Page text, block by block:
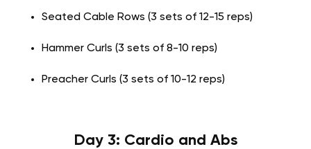
Seated Cable Rows (3 sets of 12-15 reps)
Hammer Curls (3 sets of 8-10 reps)
Preacher Curls (3 sets of 10-12 reps)
Day 3: Cardio and Abs